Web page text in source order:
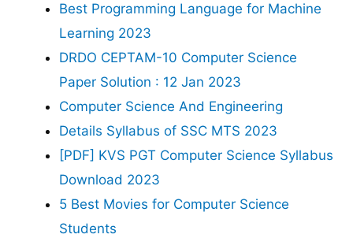
Best Programming Language for Machine
Learning 2023
DRDO CEPTAM-10 Computer Science
Paper Solution : 12 Jan 2023
Computer Science And Engineering
Details Syllabus of SSC MTS 2023
[PDF] KVS PGT Computer Science Syllabus
Download 2023
5 Best Movies for Computer Science
Students